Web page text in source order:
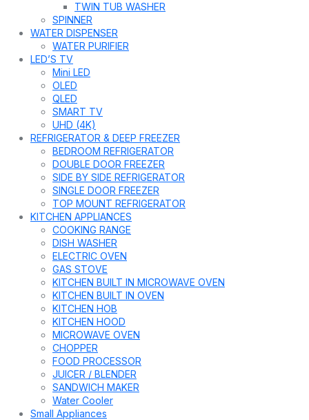
TWIN TUB WASHER
SPINNER
WATER DISPENSER
WATER PURIFIER
LED’S TV
Mini LED
OLED
QLED
SMART TV
UHD (4K)
REFRIGERATOR & DEEP FREEZER
BEDROOM REFRIGERATOR
DOUBLE DOOR FREEZER
SIDE BY SIDE REFRIGERATOR
SINGLE DOOR FREEZER
TOP MOUNT REFRIGERATOR
KITCHEN APPLIANCES
COOKING RANGE
DISH WASHER
ELECTRIC OVEN
GAS STOVE
KITCHEN BUILT IN MICROWAVE OVEN
KITCHEN BUILT IN OVEN
KITCHEN HOB
KITCHEN HOOD
MICROWAVE OVEN
CHOPPER
FOOD PROCESSOR
JUICER / BLENDER
SANDWICH MAKER
Water Cooler
Small Appliances